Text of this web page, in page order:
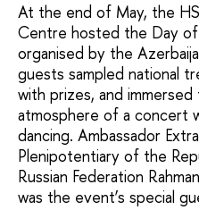
At the end of May, the
Centre hosted the Day of
organised by the
guests sampled national
with prizes, and
atmosphere of a concert
dancing. Ambassador
Plenipotentiary of the
Russian Federation
was the event’s special